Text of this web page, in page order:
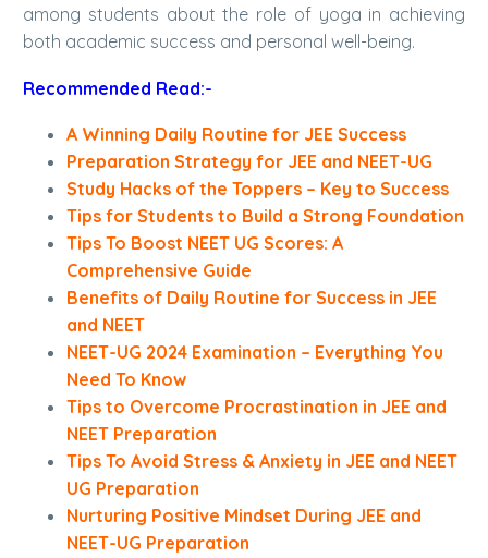
among students about the role of yoga in achieving
both academic success and personal well-being.
Recommended Read:-
A Winning Daily Routine for JEE Success
Preparation Strategy for JEE and NEET-UG
Study Hacks of the Toppers – Key to Success
Tips for Students to Build a Strong Foundation
Tips To Boost NEET UG Scores: A
Comprehensive Guide
Benefits of Daily Routine for Success in JEE
and NEET
NEET-UG 2024 Examination – Everything You
Need To Know
Tips to Overcome Procrastination in JEE and
NEET Preparation
Tips To Avoid Stress & Anxiety in JEE and NEET
UG Preparation
Nurturing Positive Mindset During JEE and
NEET-UG Preparation